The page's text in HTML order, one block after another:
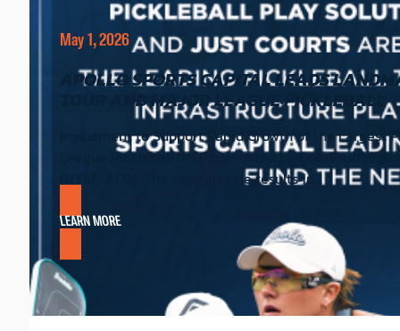
May 1, 2026
APOLLO SPORTS CAPITAL LEADS
TOUR AND MAJOR LEAGUE PICKLEBALL
Investment to Support Rapid Growth of the
League Pickleball (MLP presented by DoorDash)
(NYSE: APO). The capital raise results in…
LEARN MORE